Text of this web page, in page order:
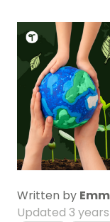
Written by
Updated 3